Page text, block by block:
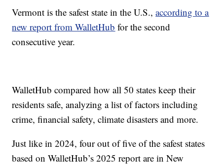
Vermont is the safest state in the U.S.,according to a
new report from WalletHub for the second
consecutive year.
WalletHub compared how all 50 states keep their
residents safe, analyzing a list of factors including
crime, financial safety, climate disasters and more.
Just like in 2024, four out of five of the safest states
based on WalletHub’s 2025 report are in New